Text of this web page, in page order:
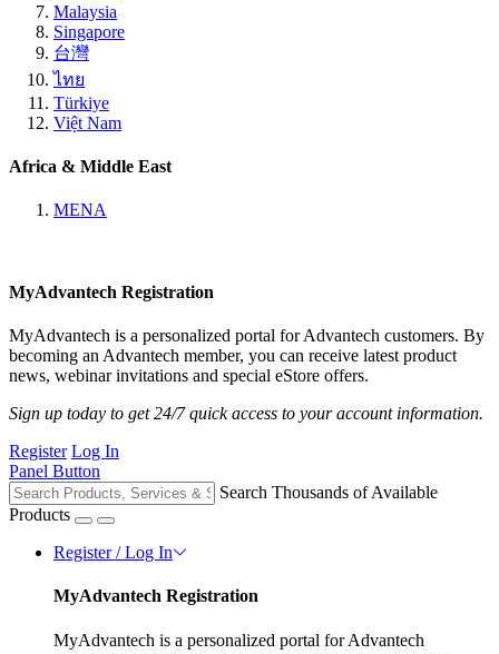
Malaysia
Singapore
台灣
ไทย
Türkiye
Việt Nam
Africa & Middle East
MENA
MyAdvantech Registration
MyAdvantech is a personalized portal for Advantech customers. By
becoming an Advantech member, you can receive latest product
news, webinar invitations and special eStore offers.
Sign up today to get 24/7 quick access to your account information.
Register Log In
Panel Button
Search Thousands of Available
Products
Register / Log In
MyAdvantech Registration
MyAdvantech is a personalized portal for Advantech